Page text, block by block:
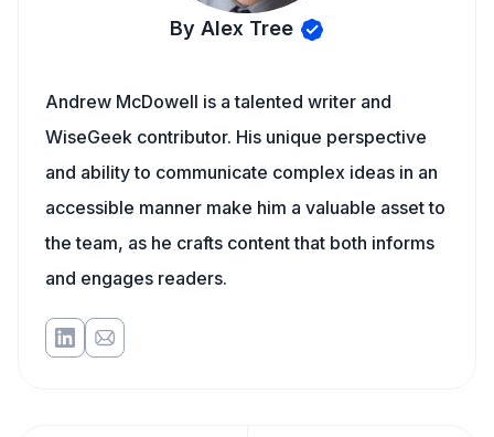
By Alex Tree
Andrew McDowell is a talented writer and
WiseGeek contributor. His unique perspective
and ability to communicate complex ideas in an
accessible manner make him a valuable asset to
the team, as he crafts content that both informs
and engages readers.